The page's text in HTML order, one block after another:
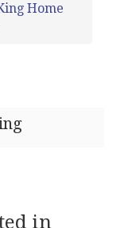
Home
in